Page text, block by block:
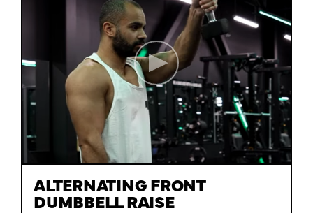
ALTERNATING FRONT
DUMBBELL RAISE